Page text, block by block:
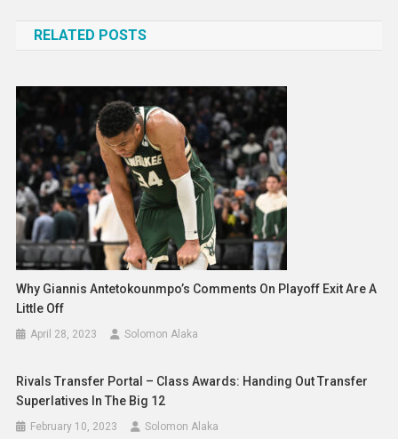
RELATED POSTS
Why Giannis Antetokounmpo’s Comments On Playoff Exit Are A
Little Off
April 28, 2023 Solomon Alaka
Rivals Transfer Portal – Class Awards: Handing Out Transfer
Superlatives In The Big 12
February 10, 2023 Solomon Alaka